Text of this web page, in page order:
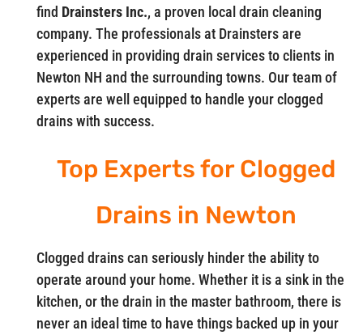
find Drainsters Inc., a proven local drain cleaning
company. The professionals at Drainsters are
experienced in providing drain services to clients in
Newton NH and the surrounding towns. Our team of
experts are well equipped to handle your clogged
drains with success.
Top Experts for Clogged
Drains in Newton
Clogged drains can seriously hinder the ability to
operate around your home. Whether it is a sink in the
kitchen, or the drain in the master bathroom, there is
never an ideal time to have things backed up in your